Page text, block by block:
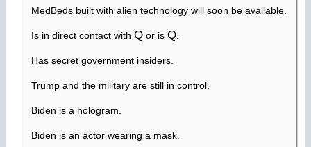
MedBeds built with alien technology will soon be available.
Is in direct contact with Qor is Q.
Has secret government insiders.
Trump and the military are still in control.
Biden is a hologram.
Biden is an actor wearing a mask.